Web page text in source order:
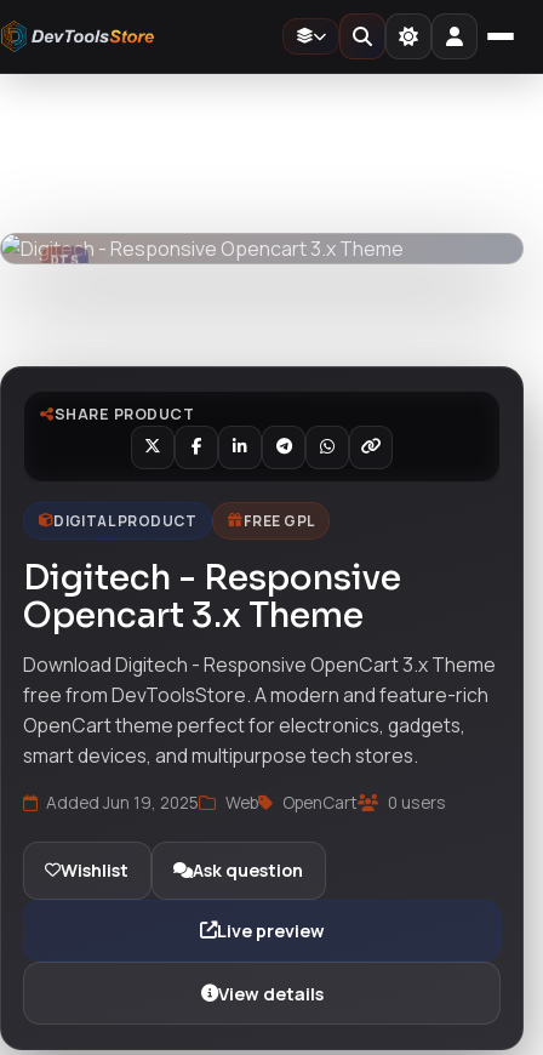
DevToolsStore
DTS
SHARE PRODUCT
DIGITAL PRODUCT FREE GPL
Digitech - Responsive
Opencart 3.x Theme
Download Digitech - Responsive OpenCart 3.x Theme
free from DevToolsStore. A modern and feature-rich
OpenCart theme perfect for electronics, gadgets,
smart devices, and multipurpose tech stores.
Added Jun 19, 2025 Web OpenCart 0 users
Wishlist Ask question
Live preview
View details